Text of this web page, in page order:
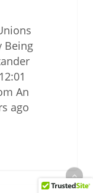
Being
An
ago